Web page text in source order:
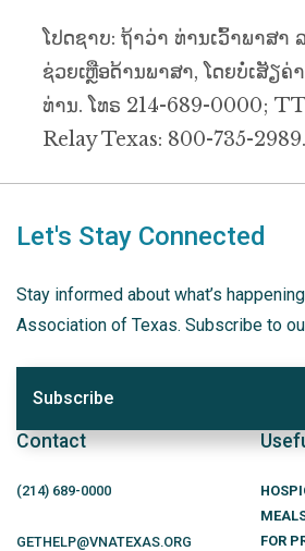
ໂປດຊາບ: ຖ້າວ່າ ທ່ານເວົ້າພາສາ
ຊ່ວຍເຫຼືອດ້ານພາສາ, ໂດຍບໍ່ເສັຽຄ່
ທ່ານ. ໂທຣ 214-689-0000;
Relay Texas: 800-735-2989.
Let's Stay Connected
Stay informed about what’s
Association of Texas. Subscribe to
Subscribe
Contact
(214) 689-0000
GETHELP@VNATEXAS.ORG
FOR